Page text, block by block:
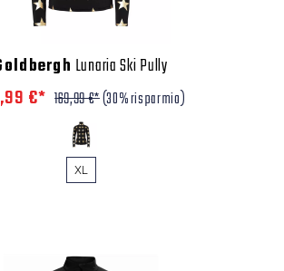
Lunaria Ski Pully
€* 169,99 €*(30% risparmio)
XL